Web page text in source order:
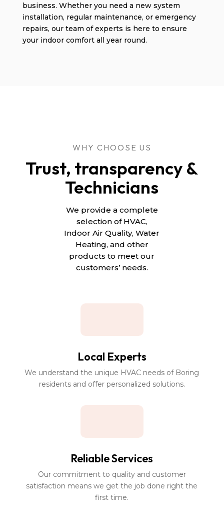
business. Whether you need a new system
installation, regular maintenance, or emergency
repairs, our team of experts is here to ensure
your indoor comfort all year round.
WHY CHOOSE US
Trust, transparency &
Technicians
We provide a complete
selection of HVAC,
Indoor Air Quality, Water
Heating, and other
products to meet our
customers’ needs.
Local Experts
We understand the unique HVAC needs of Boring
residents and offer personalized solutions.
Reliable Services
Our commitment to quality and customer
satisfaction means we get the job done right the
first time.